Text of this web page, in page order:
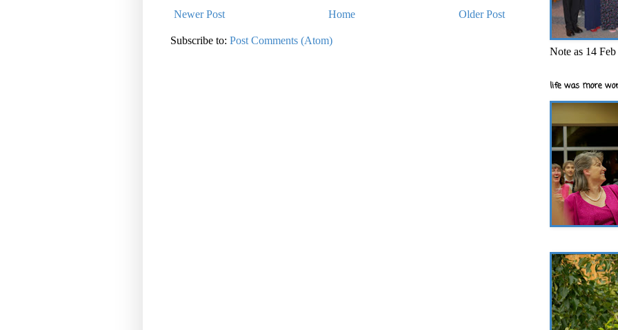
Newer Post Older Post
Home
Subscribe to: Post Comments (Atom)
Note as 14
life was more